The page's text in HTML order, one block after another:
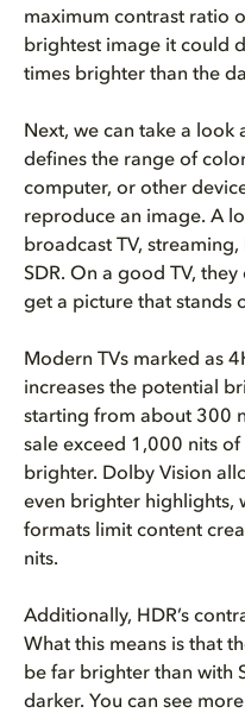
maximum contrast ratio
brightest image it could
times brighter than the
Next, we can take a
defines the range of
computer, or other
reproduce an image. A
broadcast TV, streaming,
SDR. On a good TV,
get a picture that stands
Modern TVs marked as
increases the potential
starting from about 300
sale exceed 1,000 nits
brighter. Dolby Vision
even brighter highlights,
formats limit content
nits.
Additionally, HDR’s
What this means is that
be far brighter than with
darker. You can see